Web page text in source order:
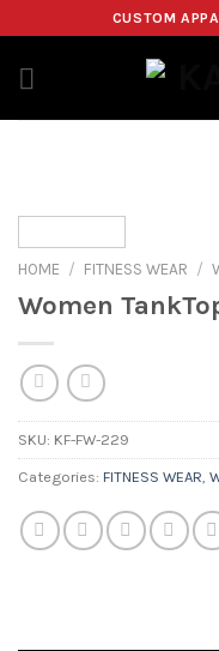
to
content
CUSTOM
HOME / FITNESS WEAR /
Women
SKU: KF-FW-229
Categories: FITNESS WEAR,